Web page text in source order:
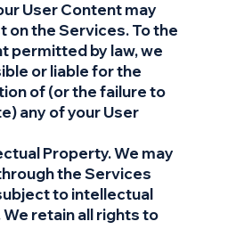
User Content may
on the Services. To the
permitted by law, we
or liable for the
of (or the failure to
any of your User
Property. We may
the Services
to intellectual
retain all rights to